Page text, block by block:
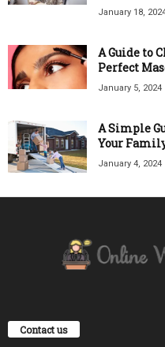
January 18,
A Guide to
Perfect
January 5, 2024
A Simple
Your
January 4, 2024
Contact us